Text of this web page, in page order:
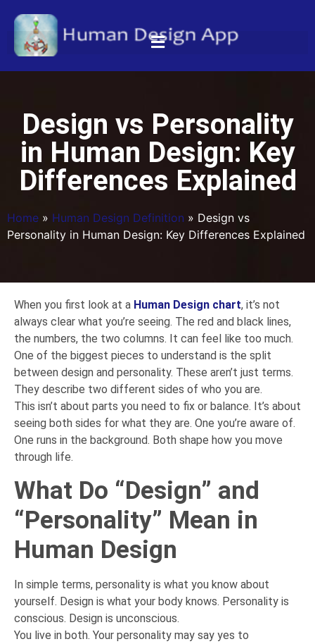
Design vs Personality
in Human Design: Key
Differences Explained
Home » Human Design Definition » Design vs
Personality in Human Design: Key Differences Explained
When you first look at a Human Design chart, it’s not
always clear what you’re seeing. The red and black lines,
the numbers, the two columns. It can feel like too much.
One of the biggest pieces to understand is the split
between design and personality. These aren’t just terms.
They describe two different sides of who you are.
This isn’t about parts you need to fix or balance. It’s about
seeing both sides for what they are. One you’re aware of.
One runs in the background. Both shape how you move
through life.
What Do “Design” and
“Personality” Mean in
Human Design
In simple terms, personality is what you know about
yourself. Design is what your body knows. Personality is
conscious. Design is unconscious.
You live in both. Your personality may say yes to